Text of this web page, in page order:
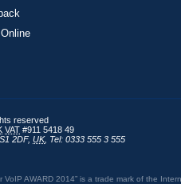
reserved
VAT #911 5418 49
S1 2DF, UK, Tel: 0333 555 3 555
VoIP AWARD 2014” is a trade mark of the